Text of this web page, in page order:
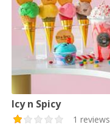
Icy n Spicy
1 reviews